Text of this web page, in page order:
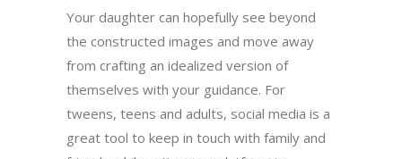
Your daughter can hopefully see beyond
the constructed images and move away
from crafting an idealized version of
themselves with your guidance. For
tweens, teens and adults, social media is a
great tool to keep in touch with family and